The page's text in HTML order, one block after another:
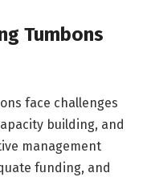
Tumbons
face challenges
building, and
management
funding, and